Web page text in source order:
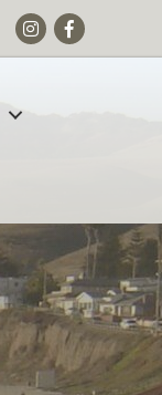
InstagramFacebook